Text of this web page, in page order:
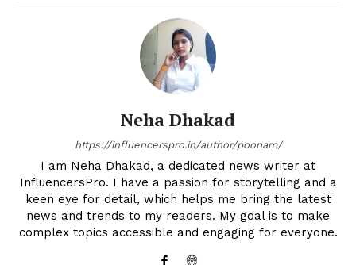
Neha Dhakad
https://influencerspro.in/author/poonam/
I am Neha Dhakad, a dedicated news writer at
InfluencersPro. I have a passion for storytelling and a
keen eye for detail, which helps me bring the latest
news and trends to my readers. My goal is to make
complex topics accessible and engaging for everyone.